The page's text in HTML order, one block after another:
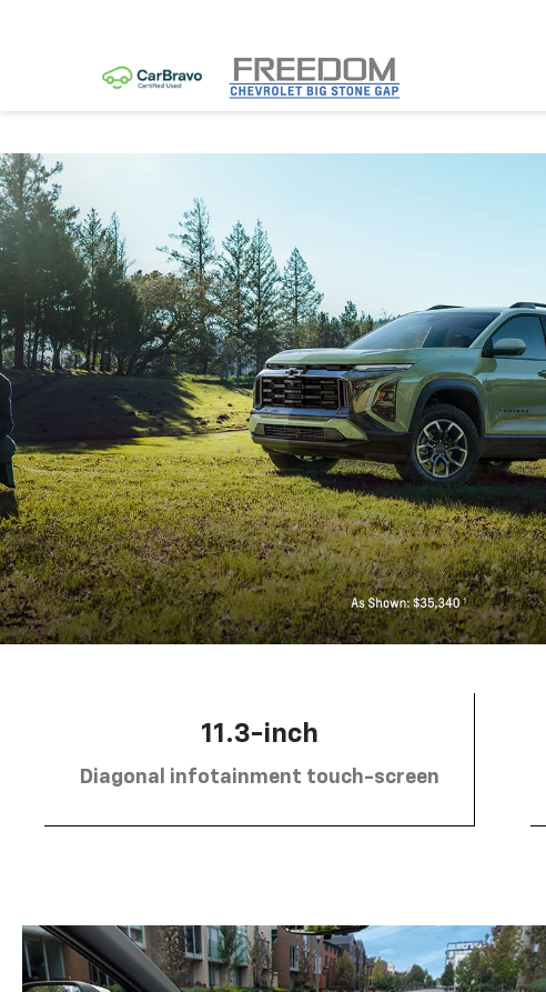
11.3-inch
Diagonal infotainment touch-screen